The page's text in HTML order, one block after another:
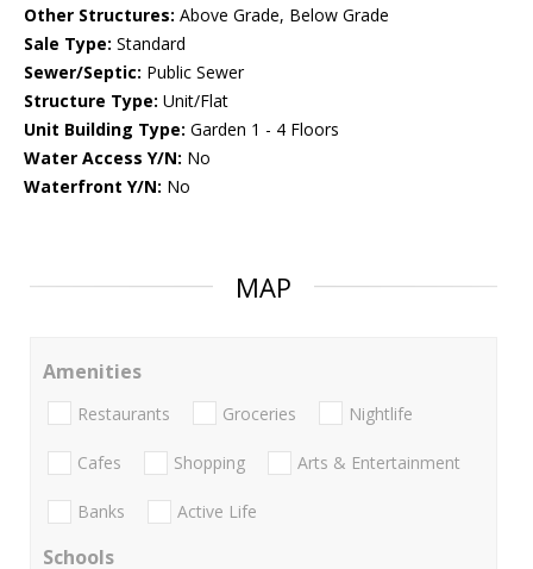
Other Structures: Above Grade, Below Grade
Sale Type: Standard
Sewer/Septic: Public Sewer
Structure Type: Unit/Flat
Unit Building Type: Garden 1 - 4 Floors
Water Access Y/N: No
Waterfront Y/N: No
MAP
Amenities
Restaurants Groceries Nightlife
Cafes Shopping Arts & Entertainment
Banks Active Life
Schools